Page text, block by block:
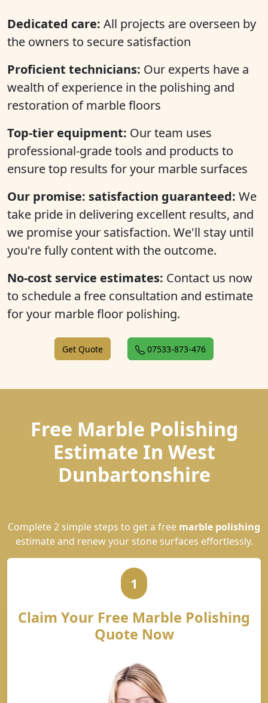
Dedicated care: All projects are overseen by
the owners to secure satisfaction
Proficient technicians: Our experts have a
wealth of experience in the polishing and
restoration of marble floors
Top-tier equipment: Our team uses
professional-grade tools and products to
ensure top results for your marble surfaces
Our promise: satisfaction guaranteed: We
take pride in delivering excellent results, and
we promise your satisfaction. We'll stay until
you're fully content with the outcome.
No-cost service estimates: Contact us now
to schedule a free consultation and estimate
for your marble floor polishing.
Get Quote 07533-873-476
Free Marble Polishing
Estimate In West
Dunbartonshire
Complete 2 simple steps to get a free marble polishing
estimate and renew your stone surfaces effortlessly.
1
Claim Your Free Marble Polishing
Quote Now